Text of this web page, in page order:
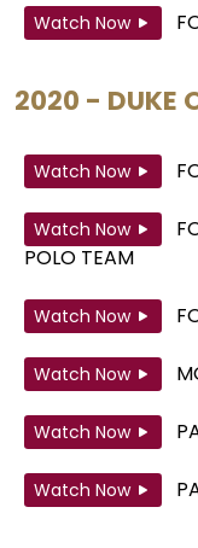
Watch Now
2020 - DUKE
Watch Now
Watch Now
POLO TEAM
Watch Now
Watch Now
Watch Now
Watch Now